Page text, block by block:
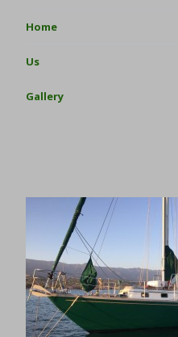
Home
Us
Gallery